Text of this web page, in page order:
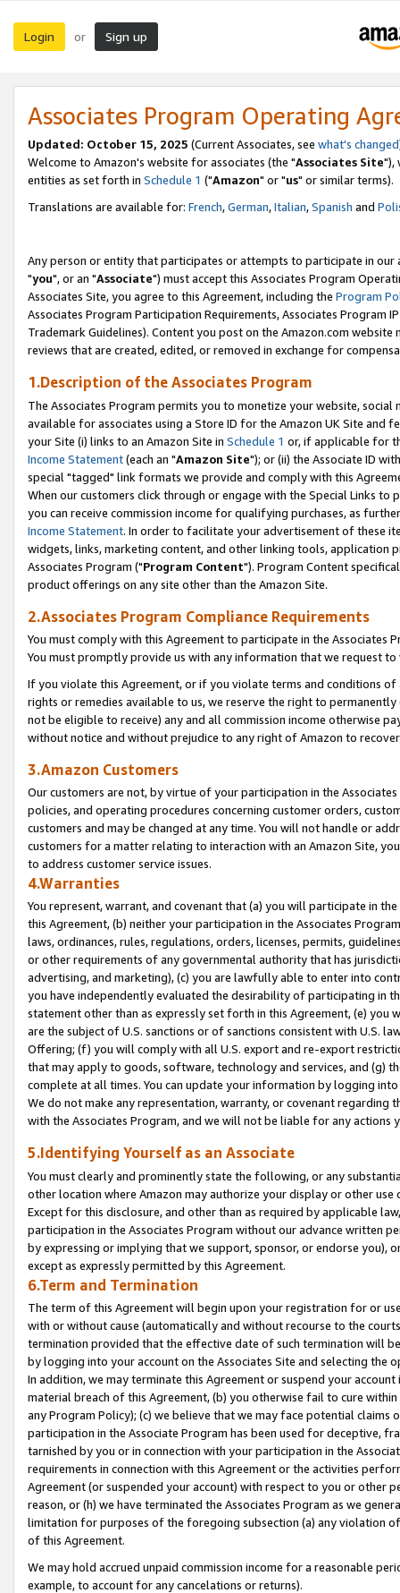
Login or Sign up
Associates Program Operating
Updated: October 15, 2025 (Current Associates, see what's changed
Welcome to Amazon's website for associates (the "Associates Site"),
entities as set forth in Schedule 1 ("Amazon" or "us" or similar terms).
Translations are available for: French,German,Italian,Spanish and
Any person or entity that participates or attempts to participate in our
"you", or an "Associate") must accept this Associates Program
Associates Site, you agree to this Agreement, including the Program
Associates Program Participation Requirements, Associates Program
Trademark Guidelines). Content you post on the Amazon.com
reviews that are created, edited, or removed in exchange for
1.Description of the Associates Program
The Associates Program permits you to monetize your website,
available for associates using a Store ID for the Amazon UK Site and
your Site (i) links to an Amazon Site in Schedule 1 or, if applicable for
Income Statement(each an "Amazon Site"); or (ii) the Associate ID
special "tagged" link formats we provide and comply with this
When our customers click through or engage with the Special Links
you can receive commission income for qualifying purchases, as
Income Statement. In order to facilitate your advertisement of these
widgets, links, marketing content, and other linking tools, application
Associates Program ("Program Content"). Program Content
product offerings on any site other than the Amazon Site.
2.Associates Program Compliance Requirements
You must comply with this Agreement to participate in the Associates
You must promptly provide us with any information that we request
If you violate this Agreement, or if you violate terms and conditions
rights or remedies available to us, we reserve the right to
not be eligible to receive) any and all commission income otherwise
without notice and without prejudice to any right of Amazon to
3.Amazon Customers
Our customers are not, by virtue of your participation in the
policies, and operating procedures concerning customer orders,
customers and may be changed at any time. You will not handle or
customers for a matter relating to interaction with an Amazon Site,
to address customer service issues.
4.Warranties
You represent, warrant, and covenant that (a) you will participate in
this Agreement, (b) neither your participation in the Associates
laws, ordinances, rules, regulations, orders, licenses, permits,
or other requirements of any governmental authority that has
advertising, and marketing), (c) you are lawfully able to enter into
you have independently evaluated the desirability of participating in
statement other than as expressly set forth in this Agreement, (e)
are the subject of U.S. sanctions or of sanctions consistent with U.S.
Offering; (f) you will comply with all U.S. export and re-export
that may apply to goods, software, technology and services, and (g)
complete at all times. You can update your information by logging
We do not make any representation, warranty, or covenant regarding
with the Associates Program, and we will not be liable for any actions
5.Identifying Yourself as an Associate
You must clearly and prominently state the following, or any
other location where Amazon may authorize your display or other
Except for this disclosure, and other than as required by applicable
participation in the Associates Program without our advance written
by expressing or implying that we support, sponsor, or endorse you),
except as expressly permitted by this Agreement.
6.Term and Termination
The term of this Agreement will begin upon your registration for or
with or without cause (automatically and without recourse to the
termination provided that the effective date of such termination will
by logging into your account on the Associates Site and selecting the
In addition, we may terminate this Agreement or suspend your
material breach of this Agreement, (b) you otherwise fail to cure
any Program Policy); (c) we believe that we may face potential
participation in the Associate Program has been used for deceptive,
tarnished by you or in connection with your participation in the
requirements in connection with this Agreement or the activities
Agreement (or suspended your account) with respect to you or other
reason, or (h) we have terminated the Associates Program as we
limitation for purposes of the foregoing subsection (a) any violation
of this Agreement.
We may hold accrued unpaid commission income for a reasonable
example, to account for any cancelations or returns).